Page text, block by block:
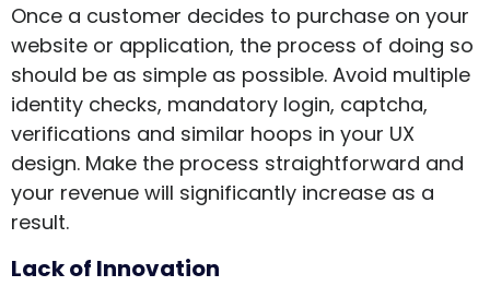
Once a customer decides to purchase on your
website or application, the process of doing so
should be as simple as possible. Avoid multiple
identity checks, mandatory login, captcha,
verifications and similar hoops in your UX
design. Make the process straightforward and
your revenue will significantly increase as a
result.
Lack of Innovation